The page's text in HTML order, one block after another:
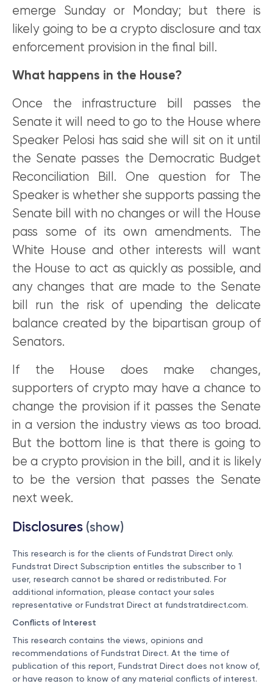
emerge Sunday or Monday; but there is
likely going to be a crypto disclosure and tax
enforcement provision in the final bill.
What happens in the House?
Once the infrastructure bill passes the
Senate it will need to go to the House where
Speaker Pelosi has said she will sit on it until
the Senate passes the Democratic Budget
Reconciliation Bill. One question for The
Speaker is whether she supports passing the
Senate bill with no changes or will the House
pass some of its own amendments. The
White House and other interests will want
the House to act as quickly as possible, and
any changes that are made to the Senate
bill run the risk of upending the delicate
balance created by the bipartisan group of
Senators.
If the House does make changes,
supporters of crypto may have a chance to
change the provision if it passes the Senate
in a version the industry views as too broad.
But the bottom line is that there is going to
be a crypto provision in the bill, and it is likely
to be the version that passes the Senate
next week.
Disclosures (show)
This research is for the clients of Fundstrat Direct only.
Fundstrat Direct Subscription entitles the subscriber to 1
user, research cannot be shared or redistributed. For
additional information, please contact your sales
representative or Fundstrat Direct at fundstratdirect.com.
Conflicts of Interest
This research contains the views, opinions and
recommendations of Fundstrat Direct. At the time of
publication of this report, Fundstrat Direct does not know of,
or have reason to know of any material conflicts of interest.